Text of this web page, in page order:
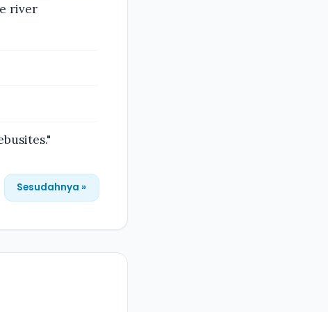
river
Sesudahnya »